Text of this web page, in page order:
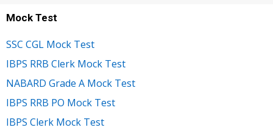
Mock Test
SSC CGL Mock Test
IBPS RRB Clerk Mock Test
NABARD Grade A Mock Test
IBPS RRB PO Mock Test
IBPS Clerk Mock Test